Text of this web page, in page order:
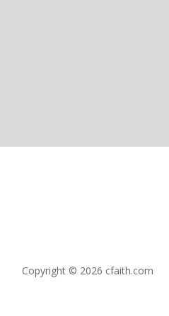
Copyright © 2026 cfaith.com